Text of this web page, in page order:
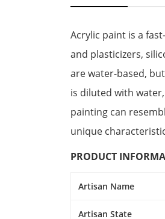
Acrylic paint is a
and plasticizers,
are water-based,
is diluted with
painting can
unique
PRODUCT
Artisan Name
Artisan State